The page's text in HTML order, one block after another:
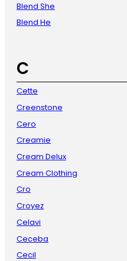
Blend She
Blend He
C
Cette
Creenstone
Cero
Creamie
Cream Delux
Cream Clothing
Cro
Croyez
Celavi
Ceceba
Cecil